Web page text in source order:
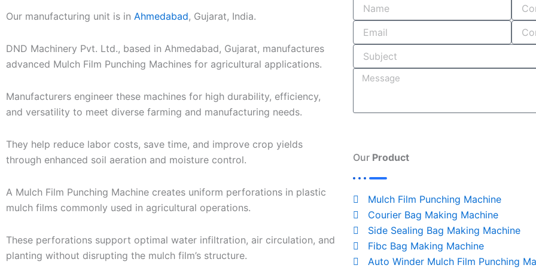
-
c
l
l
Our manufacturing unit is in Ahmedabad, Gujarat, India.
DND Machinery Pvt. Ltd., based in Ahmedabad, Gujarat, manufactures
advanced Mulch Film Punching Machines for agricultural applications.
Manufacturers engineer these machines for high durability, efficiency,
and versatility to meet diverse farming and manufacturing needs.
They help reduce labor costs, save time, and improve crop yields
through enhanced soil aeration and moisture control.
A Mulch Film Punching Machine creates uniform perforations in plastic
mulch films commonly used in agricultural operations.
These perforations support optimal water infiltration, air circulation, and
planting without disrupting the mulch film’s structure.
o
k
n
-
n
a
m
Our Product
Mulch Film Punching Machine
Courier Bag Making Machine
Side Sealing Bag Making Machine
Fibc Bag Making Machine
Auto Winder Mulch Film Punching